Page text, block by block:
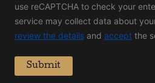
use reCAPTCHA to check your
service may collect data about
review the details and accept the
Submit